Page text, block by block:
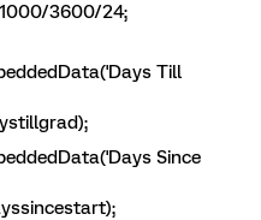
3600/24;
Till
Since